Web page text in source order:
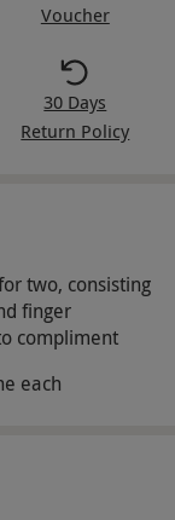
Voucher
30 Days
Return Policy
two, consisting
finger
compliment
each